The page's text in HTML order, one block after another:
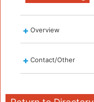
Overview
Contact/Other